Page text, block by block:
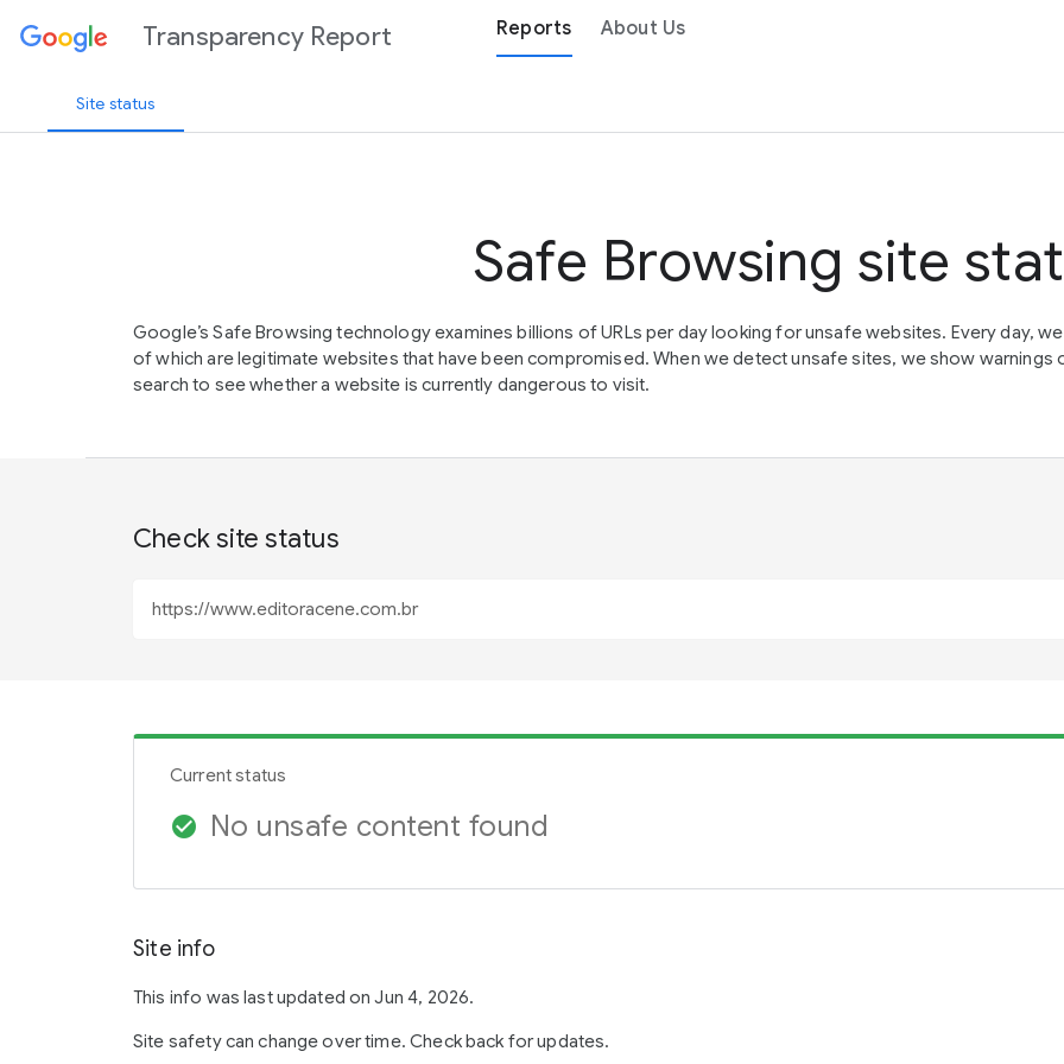
Transparency Report Reports About Us
Site status
Safe Browsing site
Google’s Safe Browsing technology examines billions of URLs per day looking for unsafe websites. Every day,
of which are legitimate websites that have been compromised. When we detect unsafe sites, we show warnings
search to see whether a website is currently dangerous to visit.
Check site status
Current status
check_circle No unsafe content found
Site info
This info was last updated on Jun 4, 2026.
Site safety can change over time. Check back for updates.